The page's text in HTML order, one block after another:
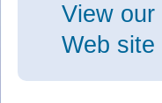
View our
Web site